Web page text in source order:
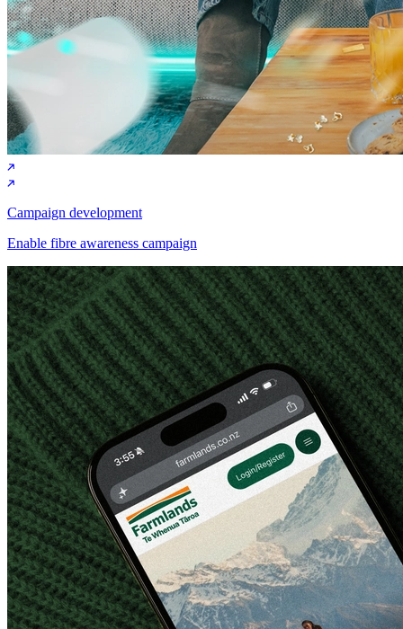
Campaign development
Enable fibre awareness campaign